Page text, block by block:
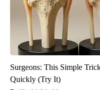
Surgeons: This Simple
Quickly (Try It)